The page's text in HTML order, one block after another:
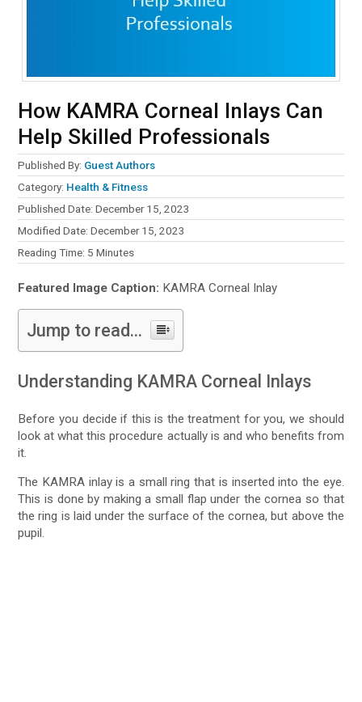
How KAMRA Corneal Inlays Can
Help Skilled Professionals
Published By: Guest Authors
Category: Health & Fitness
Published Date: December 15, 2023
Modified Date: December 15, 2023
Reading Time: 5 Minutes
Featured Image Caption: KAMRA Corneal Inlay
Jump to read...
Understanding KAMRA Corneal Inlays
Before you decide if this is the treatment for you, we should
look at what this procedure actually is and who benefits from
it.
The KAMRA inlay is a small ring that is inserted into the eye.
This is done by making a small flap under the cornea so that
the ring is laid under the surface of the cornea, but above the
pupil.